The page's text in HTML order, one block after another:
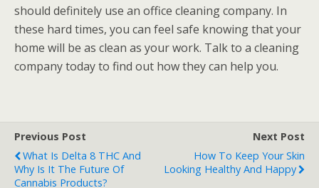
should definitely use an office cleaning company. In
these hard times, you can feel safe knowing that your
home will be as clean as your work. Talk to a cleaning
company today to find out how they can help you.
Previous Post
What Is Delta 8 THC And
Why Is It The Future Of
Cannabis Products?
Next Post
How To Keep Your Skin
Looking Healthy And Happy